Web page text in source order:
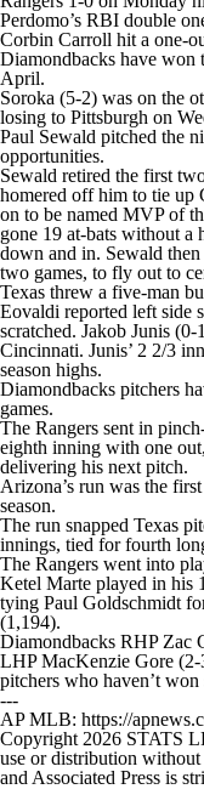
Perdomo’s RBI double
Corbin Carroll hit a one-
Diamondbacks have won
April.
Soroka (5-2) was on the
losing to Pittsburgh on
Paul Sewald pitched the
opportunities.
Sewald retired the first
homered off him to tie up
on to be named MVP of
gone 19 at-bats without a
down and in. Sewald
two games, to fly out to
Texas threw a five-man
Eovaldi reported left side
scratched. Jakob Junis
Cincinnati. Junis’ 2 2/3
season highs.
Diamondbacks pitchers
games.
The Rangers sent in
eighth inning with one
delivering his next pitch.
Arizona’s run was the
season.
The run snapped Texas
innings, tied for fourth
The Rangers went into
Ketel Marte played in his
tying Paul Goldschmidt
(1,194).
Diamondbacks RHP Zac
LHP MacKenzie Gore
pitchers who haven’t
---
AP MLB: https://
Copyright 2026 STATS
use or distribution
and Associated Press is